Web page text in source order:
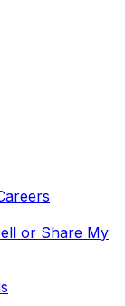
or Share My